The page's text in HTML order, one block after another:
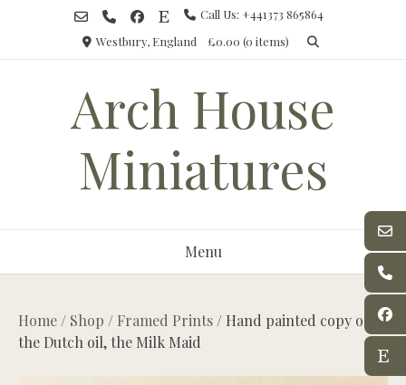
Call Us: +441373 865864
Westbury, England
£0.00 (0 items)
Arch House
Miniatures
Menu
Home / Shop / Framed Prints / Hand painted copy of
the Dutch oil, the Milk Maid